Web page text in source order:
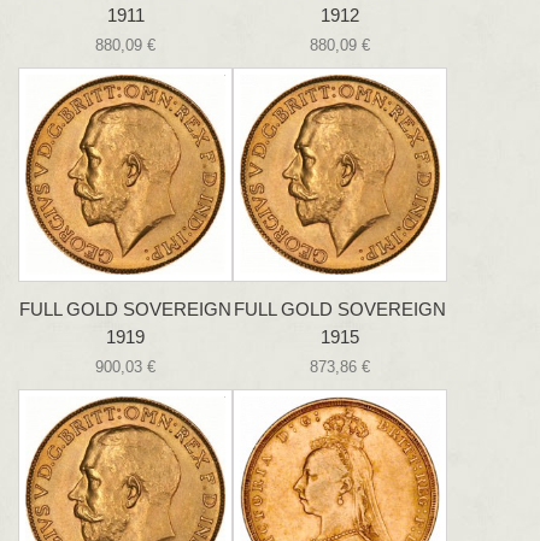
1911
880,09 €
1912
880,09 €
FULL GOLD SOVEREIGN
1919
900,03 €
FULL GOLD SOVEREIGN
1915
873,86 €